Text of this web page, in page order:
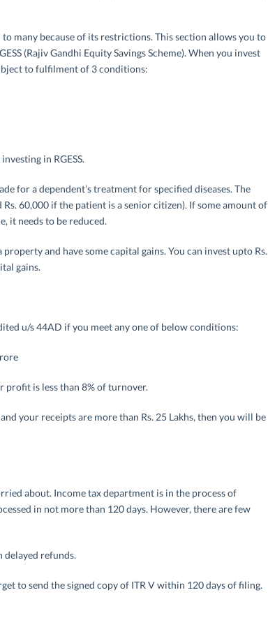
many because of its restrictions. This section allows you to
(Rajiv Gandhi Equity Savings Scheme). When you invest
to fulfilment of 3 conditions:
in RGESS.
for a dependent’s treatment for specified diseases. The
60,000 if the patient is a senior citizen). If some amount of
it needs to be reduced.
and have some capital gains. You can invest upto Rs.
gains.
u/s 44AD if you meet any one of below conditions:
profit is less than 8% of turnover.
your receipts are more than Rs. 25 Lakhs, then you will be
about. Income tax department is in the process of
in not more than 120 days. However, there are few
delayed refunds.
to send the signed copy of ITR V within 120 days of filing.